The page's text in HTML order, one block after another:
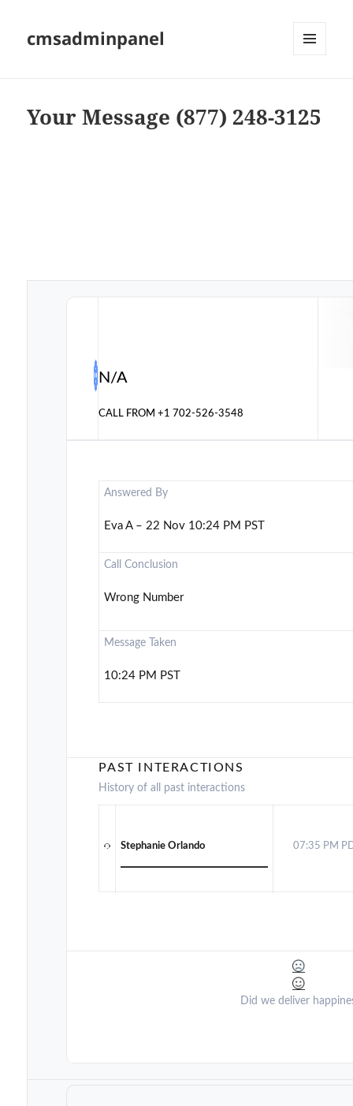
cmsadminpanel
Your Message (877) 248-3125
N/A
CALL FROM+1 702-526-3548
Answered By
Eva A – 22 Nov 10:24 PM PST
Call Conclusion
Wrong Number
Message Taken
10:24 PM PST
PAST INTERACTIONS
History of all past interactions
Stephanie Orlando 07:35 PM
Did we deliver